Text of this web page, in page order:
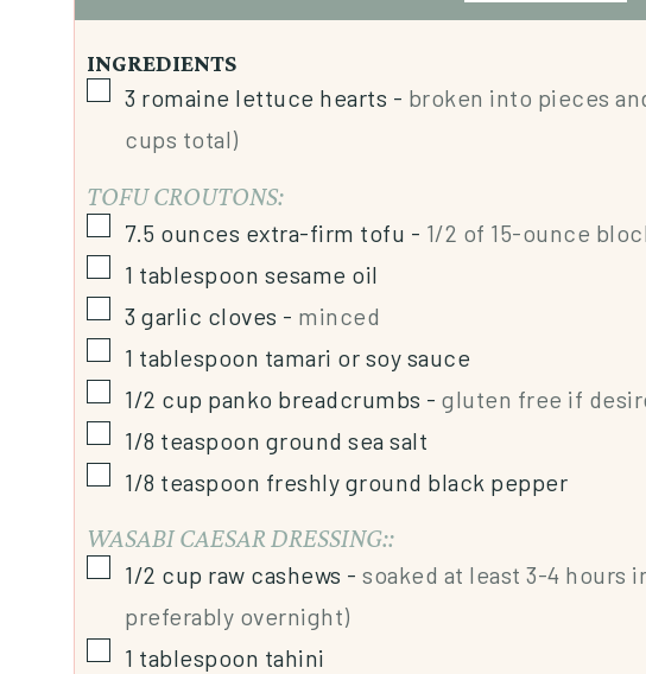
INGREDIENTS
3 romaine lettuce hearts - broken into pieces
cups total)
TOFU CROUTONS:
7.5 ounces extra-firm tofu - 1/2 of 15-ounce
1 tablespoon sesame oil
3 garlic cloves - minced
1 tablespoon tamari or soy sauce
1/2 cup panko breadcrumbs - gluten free if
1/8 teaspoon ground sea salt
1/8 teaspoon freshly ground black pepper
WASABI CAESAR DRESSING::
1/2 cup raw cashews - soaked at least 3-4 hours
preferably overnight)
1 tablespoon tahini